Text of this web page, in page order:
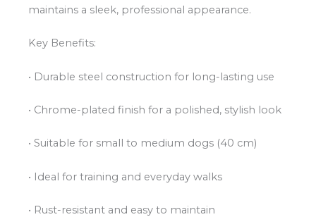
maintains a sleek, professional appearance.
Key Benefits:
• Durable steel construction for long-lasting use
• Chrome-plated finish for a polished, stylish look
• Suitable for small to medium dogs (40 cm)
• Ideal for training and everyday walks
• Rust-resistant and easy to maintain